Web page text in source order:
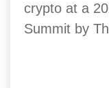
crypto at a
Summit by